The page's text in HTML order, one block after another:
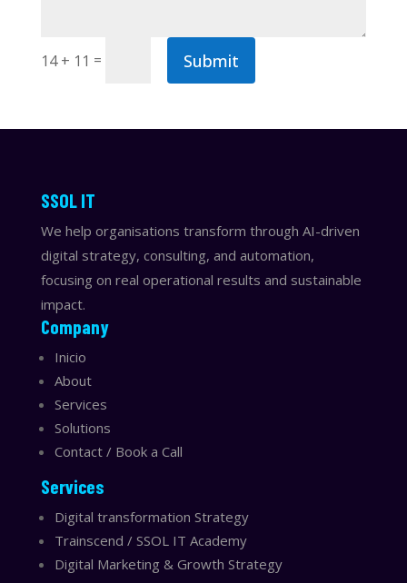
14 + 11 = Submit
​​SSOL IT
We help organisations transform through AI-driven
digital strategy, consulting, and automation,
focusing on real operational results and sustainable
impact.
Company
Inicio
About
Services
Solutions
Contact / Book a Call
Services
Digital transformation Strategy
Trainscend / SSOL IT Academy
Digital Marketing & Growth Strategy